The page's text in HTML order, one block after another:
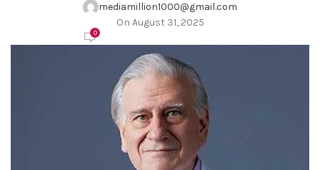
mediamillion1000@gmail.com
On August 31, 2025
0